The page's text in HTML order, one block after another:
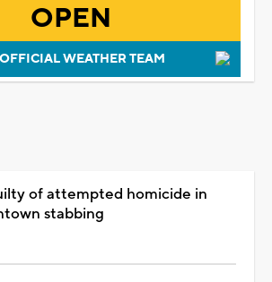
OPEN
OFFICIAL WEATHER TEAM
of attempted homicide in
stabbing